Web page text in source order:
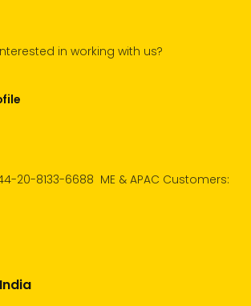
in working with us?
20-8133-6688 ME & APAC Customers: